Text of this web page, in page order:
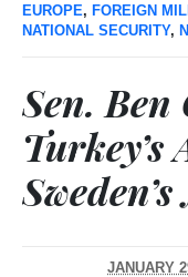
EUROPE, FOREIGN
NATIONAL SECURITY,
Sen.
JANUARY